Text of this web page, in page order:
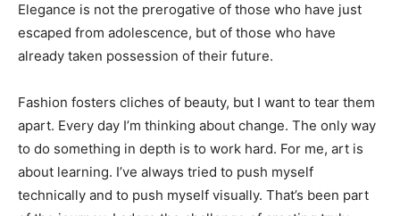
Elegance is not the prerogative of those who have just
escaped from adolescence, but of those who have
already taken possession of their future.
Fashion fosters cliches of beauty, but I want to tear them
apart. Every day I’m thinking about change. The only way
to do something in depth is to work hard. For me, art is
about learning. I’ve always tried to push myself
technically and to push myself visually. That’s been part